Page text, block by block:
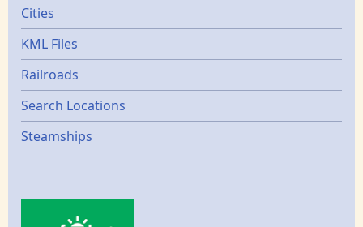
Cities
KML Files
Railroads
Search Locations
Steamships